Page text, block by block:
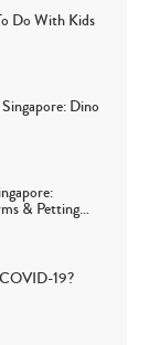
Do With Kids
Dino
& Petting…
19?